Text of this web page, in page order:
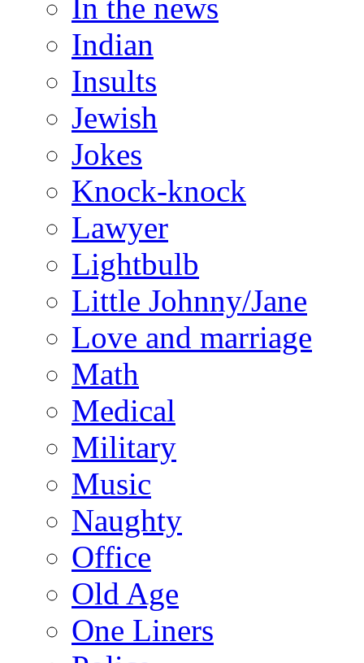
In the news
Indian
Insults
Jewish
Jokes
Knock-knock
Lawyer
Lightbulb
Little Johnny/Jane
Love and marriage
Math
Medical
Military
Music
Naughty
Office
Old Age
One Liners